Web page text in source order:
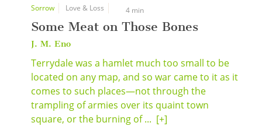
Sorrow Love & Loss 4 min
Some Meat on Those Bones
J. M. Eno
Terrydale was a hamlet much too small to be
located on any map, and so war came to it as it
comes to such places—not through the
trampling of armies over its quaint town
square, or the burning of ... [+]